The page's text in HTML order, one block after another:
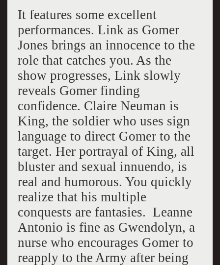
It features some excellent
performances. Link as Gomer
Jones brings an innocence to the
role that catches you. As the
show progresses, Link slowly
reveals Gomer finding
confidence. Claire Neuman is
King, the soldier who uses sign
language to direct Gomer to the
target. Her portrayal of King, all
bluster and sexual innuendo, is
real and humorous. You quickly
realize that his multiple
conquests are fantasies. Leanne
Antonio is fine as Gwendolyn, a
nurse who encourages Gomer to
reapply to the Army after being